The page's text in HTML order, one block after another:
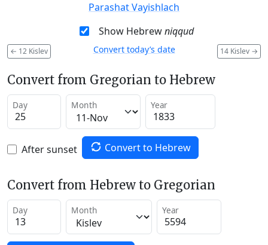
Parashat Vayishlach
Show Hebrewniqqud
← 12 Kislev 14 Kislev →
Convert today’s date
Convert from Gregorian to Hebrew
Day Month Year
After sunset Convert to Hebrew
Convert from Hebrew to Gregorian
Day Month Year